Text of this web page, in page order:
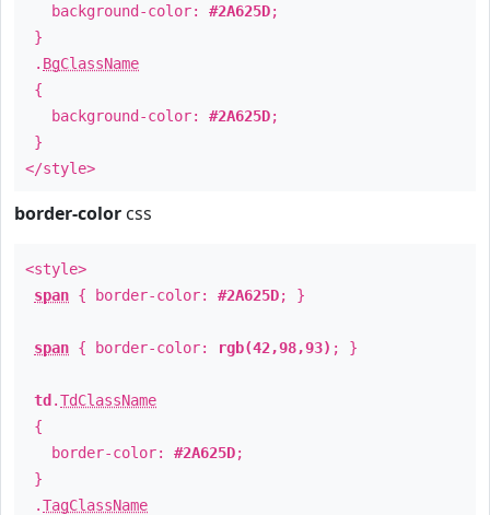
background-color: #2A625D;
}
. BgClassName
{
background-color: #2A625D;
}
</style>
border-color css
<style>
span { border-color: #2A625D; }
span { border-color: rgb(42,98,93) ; }
td .TdClassName
{
border-color: #2A625D;
}
.TagClassName